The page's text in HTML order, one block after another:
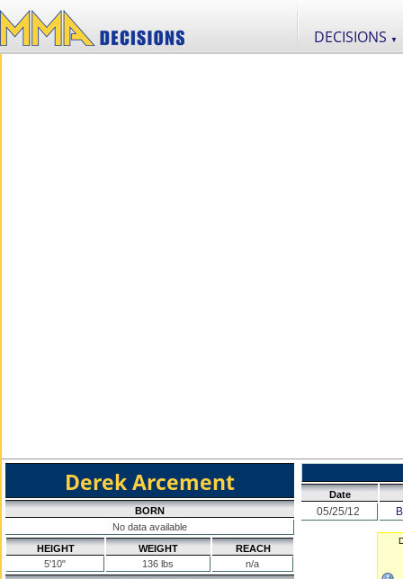
DECISIONS ▼
Derek Arcement
BORN
No data available
HEIGHT
5'10"
WEIGHT
136 lbs
REACH
n/a
Date
05/25/12